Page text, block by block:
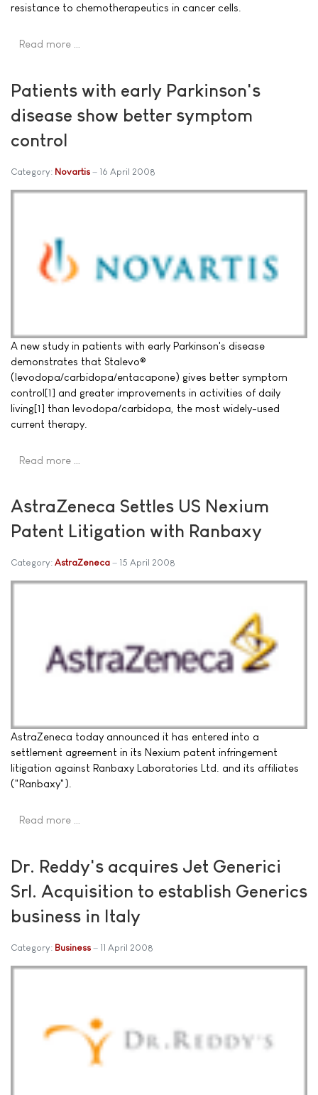
resistance to chemotherapeutics in cancer cells.
Read more …
Patients with early Parkinson's
disease show better symptom
control
Category: Novartis 16 April 2008
A new study in patients with early Parkinson's disease
demonstrates that Stalevo®
(levodopa/carbidopa/entacapone) gives better symptom
control[1] and greater improvements in activities of daily
living[1] than levodopa/carbidopa, the most widely-used
current therapy.
Read more …
AstraZeneca Settles US Nexium
Patent Litigation with Ranbaxy
Category: AstraZeneca 15 April 2008
AstraZeneca today announced it has entered into a
settlement agreement in its Nexium patent infringement
litigation against Ranbaxy Laboratories Ltd. and its affiliates
("Ranbaxy").
Read more …
Dr. Reddy's acquires Jet Generici
Srl. Acquisition to establish Generics
business in Italy
Category: Business 11 April 2008